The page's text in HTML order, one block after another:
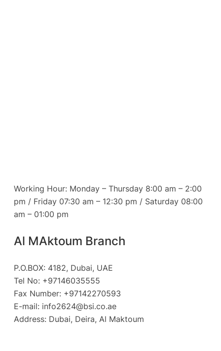
Working Hour: Monday – Thursday 8:00 am – 2:00
pm / Friday 07:30 am – 12:30 pm / Saturday 08:00
am – 01:00 pm
Al MAktoum Branch
P.O.BOX: 4182, Dubai, UAE
Tel No: +97146035555
Fax Number: +97142270593
E-mail: info2624@bsi.co.ae
Address: Dubai, Deira, Al Maktoum